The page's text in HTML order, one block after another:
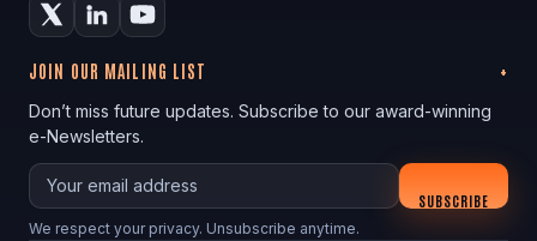
JOIN OUR MAILING LIST
Don’t miss future updates. Subscribe to our award-winning
e-Newsletters.
Your email
SUBSCRIBE
We respect your privacy. Unsubscribe anytime.